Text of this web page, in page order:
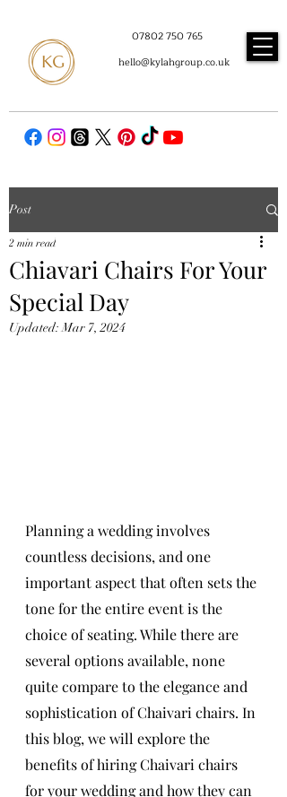
hello@kylahgroup.co.uk
07802 750 765
Post
Chiavari Chairs For Your
Special Day
2 min read
Updated:Mar 7, 2024
Planning a wedding involves
countless decisions, and one
important aspect that often sets the
tone for the entire event is the
choice of seating. While there are
several options available, none
quite compare to the elegance and
sophistication of Chaivari chairs. In
this blog, we will explore the
benefits of hiring Chaivari chairs
for your wedding and how they can